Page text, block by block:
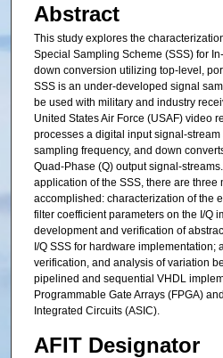
Abstract
This study explores the
Special Sampling Scheme (SSS) for
down conversion utilizing top-level,
SSS is an under-developed signal
be used with military and industry
United States Air Force (USAF) video
processes a digital input signal-
sampling frequency, and down
Quad-Phase (Q) output signal-
application of the SSS, there are three
accomplished: characterization of the
filter coefficient parameters on the I/Q
development and verification of
I/Q SSS for hardware implementation;
verification, and analysis of variation
pipelined and sequential VHDL
Programmable Gate Arrays (FPGA)
Integrated Circuits (ASIC).
AFIT Designator